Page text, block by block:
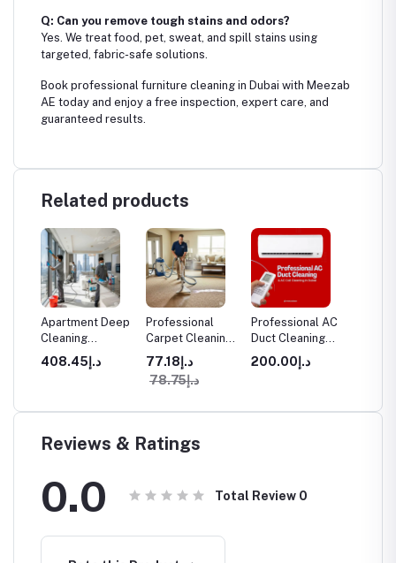
Q: Can you remove tough stains and odors?
Yes. We treat food, pet, sweat, and spill stains using
targeted, fabric-safe solutions.
Book professional furniture cleaning in Dubai with Meezab
AE today and enjoy a free inspection, expert care, and
guaranteed results.
Related products
Apartment Deep
Cleaning
Services in
Dubai
د.إ408.45
Professional
Carpet Cleaning
in Dubai
د.إ77.18
د.إ78.75
Professional AC
Duct Cleaning
Services in
Dubai - Homes &
د.إ200.00
Reviews & Ratings
0.0 Total Review 0